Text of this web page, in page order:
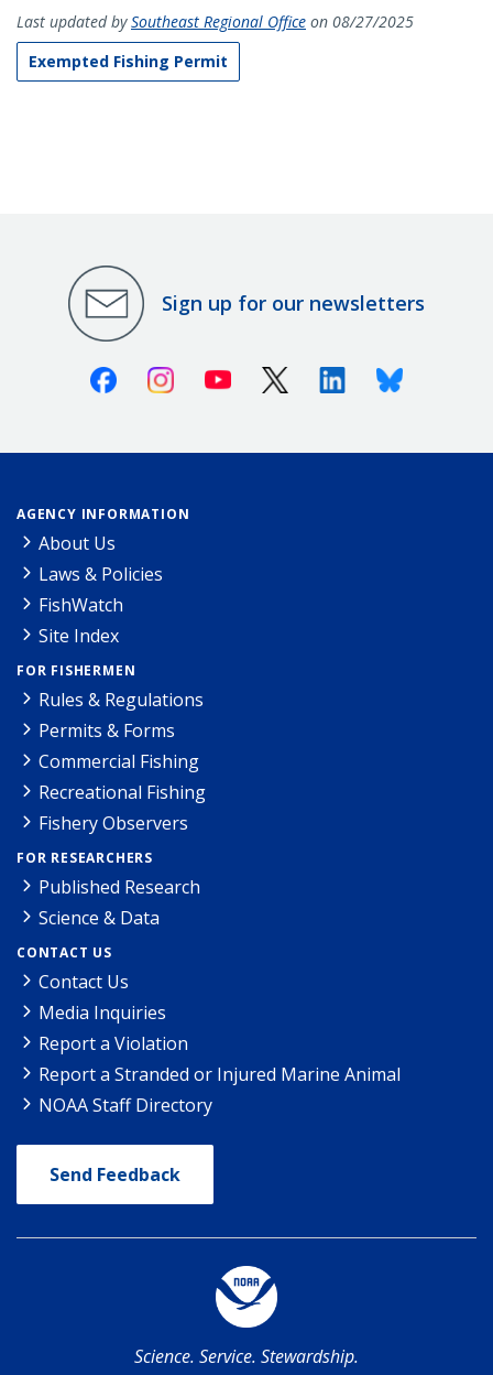
Last updated bySoutheast Regional Office on 08/27/2025
Exempted Fishing Permit
Sign up for our newsletters
FacebookInstagramYoutube X (Twitter)LinkedinBluesky
AGENCY INFORMATION
About Us
Laws & Policies
FishWatch
Site Index
FOR FISHERMEN
Rules & Regulations
Permits & Forms
Commercial Fishing
Recreational Fishing
Fishery Observers
FOR RESEARCHERS
Published Research
Science & Data
CONTACT US
Contact Us
Media Inquiries
Report a Violation
Report a Stranded or Injured Marine Animal
NOAA Staff Directory
Send Feedback
Science. Service. Stewardship.